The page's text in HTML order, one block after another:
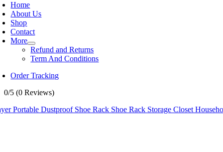
Home
About Us
Shop
Contact
More
Refund and Returns
Term And Conditions
Order Tracking
0/5 (0 Reviews)
Portable Dustproof Shoe Rack Shoe Rack Storage Closet